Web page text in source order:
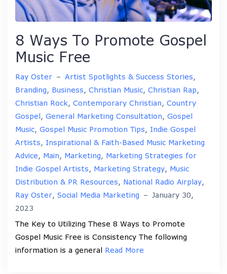
8 Ways To Promote Gospel
Music Free
Ray Oster – Artist Spotlights & Success Stories,
Branding, Business, Christian Music, Christian Rap,
Christian Rock, Contemporary Christian, Country
Gospel, General Marketing Consultation, Gospel
Music, Gospel Music Promotion Tips, Indie Gospel
Artists, Inspirational & Faith-Based Music Marketing
Advice, Main, Marketing, Marketing Strategies for
Indie Gospel Artists, Marketing Strategy, Music
Distribution & PR Resources, National Radio Airplay,
Ray Oster, Social Media Marketing – January 30,
2023
The Key to Utilizing These 8 Ways to Promote
Gospel Music Free is Consistency The following
information is a general Read More